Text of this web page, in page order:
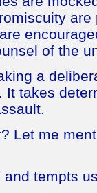
of the
a
takes
Let me
tempts